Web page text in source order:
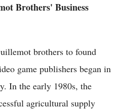
Brothers' Business
brothers to found
game publishers began in
In the early 1980s, the
agricultural supply